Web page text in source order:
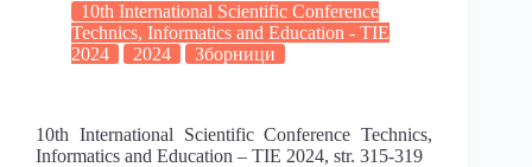
10th International Scientific Conference
Technics, Informatics and Education - TIE
2024
2024 Зборници
10th International Scientific Conference Technics,
Informatics and Education – TIE 2024, str. 315-319